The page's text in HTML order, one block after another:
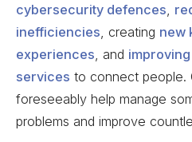
cybersecurity defences
inefficiencies , creating new
experiences , and
services to connect people.
foreseeably help manage
problems and improve